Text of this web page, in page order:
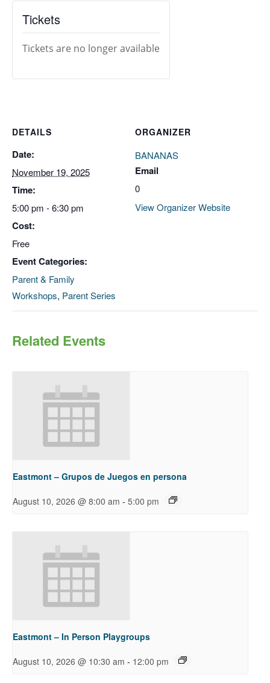
DETAILS
Date:
November 19, 2025
Time:
5:00 pm - 6:30 pm
Cost:
Free
Event Categories:
Parent & Family
Workshops, Parent Series
ORGANIZER
BANANAS
Email
0
View Organizer Website
Tickets
Tickets are no longer available
Related Events
Eastmont – Grupos de Juegos en persona
August 10, 2026 @ 8:00 am - 5:00 pm
Eastmont – In Person Playgroups
August 10, 2026 @ 10:30 am - 12:00 pm